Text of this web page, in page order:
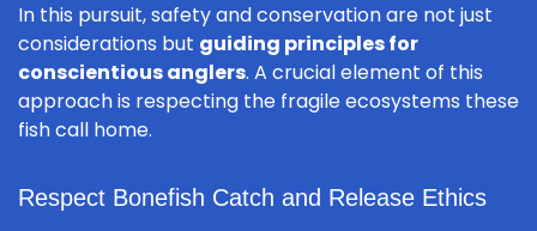
In this pursuit, safety and conservation are not just
considerations but guiding principles for
conscientious anglers. A crucial element of this
approach is respecting the fragile ecosystems these
fish call home.
Respect Bonefish Catch and Release Ethics